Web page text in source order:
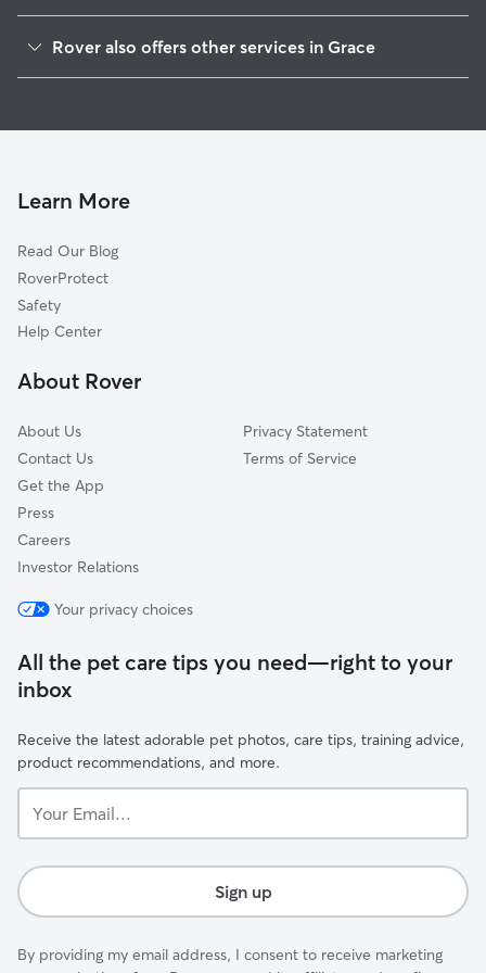
Chubbuck, ID
Clarkston, UT
Cokeville, WY
Blackfoot, ID
Firth, ID
Fielding, UT
Rover also offers other services in Grace
Pet Boarding in Grace
Learn More
Read Our Blog
RoverProtect
Safety
Help Center
About Rover
About Us
Contact Us
Get the App
Press
Careers
Investor Relations
Privacy Statement
Terms of Service
Your privacy choices
All the pet care tips you need—right to your
inbox
Receive the latest adorable pet photos, care tips, training advice,
product recommendations, and more.
Email...
Sign up
By providing my email address, I consent to receive marketing